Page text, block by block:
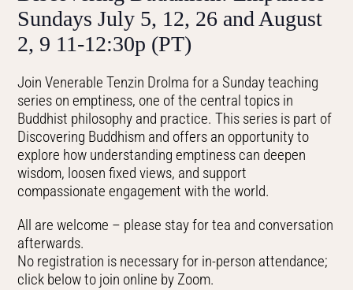
Sundays July 5, 12, 26 and August
2, 9 11-12:30p (PT)
Join Venerable Tenzin Drolma for a Sunday teaching
series on emptiness, one of the central topics in
Buddhist philosophy and practice. This series is part of
Discovering Buddhism and offers an opportunity to
explore how understanding emptiness can deepen
wisdom, loosen fixed views, and support
compassionate engagement with the world.
All are welcome – please stay for tea and conversation
afterwards.
No registration is necessary for in-person attendance;
click below to join online by Zoom.